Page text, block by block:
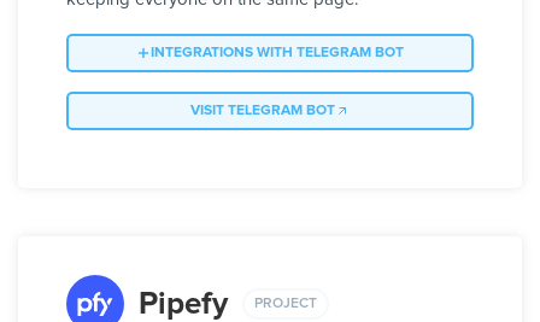
INTEGRATIONS WITH TELEGRAM BOT
VISIT TELEGRAM BOT
Pipefy PROJECT